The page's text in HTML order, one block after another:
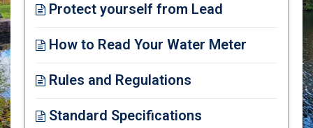
Protect yourself from Lead
How to Read Your Water Meter
Rules and Regulations
Standard Specifications